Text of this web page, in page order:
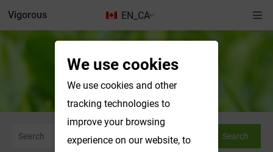
EN_CA
Vigorous
Botanical Powder
Search
We use cookies
We use cookies and other
tracking technologies to
improve your browsing
experience on our website, to